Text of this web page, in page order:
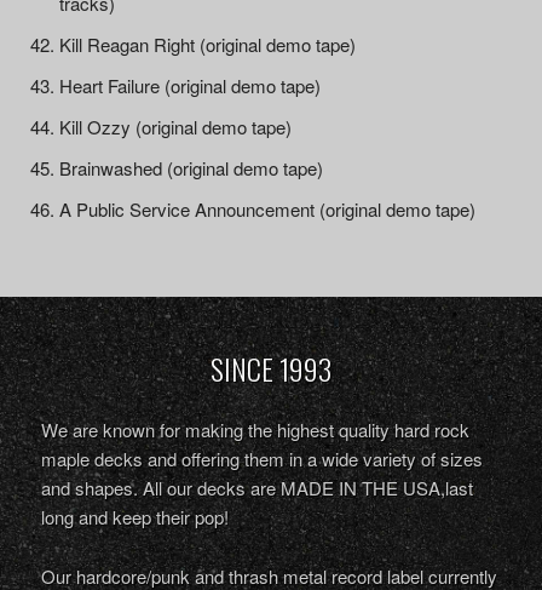
Kill Reagan Right (original demo tape)
Heart Failure (original demo tape)
Kill Ozzy (original demo tape)
Brainwashed (original demo tape)
A Public Service Announcement (original demo tape)
SINCE 1993
We are known for making the highest quality hard rock
maple decks and offering them in a wide variety of sizes
and shapes. All our decks are MADE IN THE USA,last
long and keep their pop!
Our hardcore/punk and thrash metal record label currently